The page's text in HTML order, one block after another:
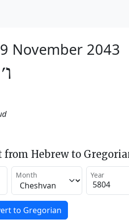
November 2043
from Hebrew to
Month Year
to Gregorian